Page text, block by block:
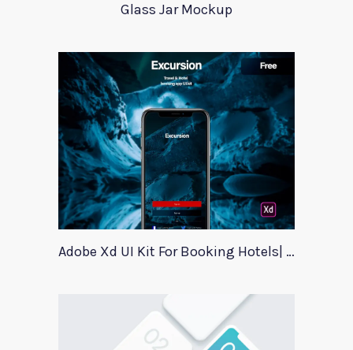
Glass Jar Mockup
Adobe Xd UI Kit For Booking Hotels| Excursion